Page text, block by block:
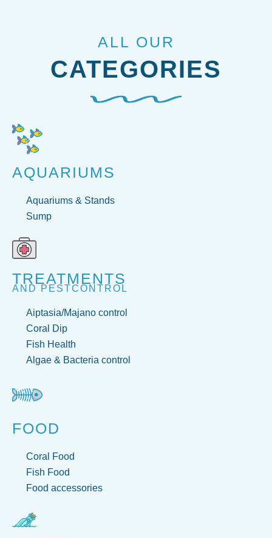
ALL OUR
CATEGORIES
AQUARIUMS
Aquariums & Stands
Sump
TREATMENTS
AND PESTCONTROL
Aiptasia/Majano control
Coral Dip
Fish Health
Algae & Bacteria control
FOOD
Coral Food
Fish Food
Food accessories